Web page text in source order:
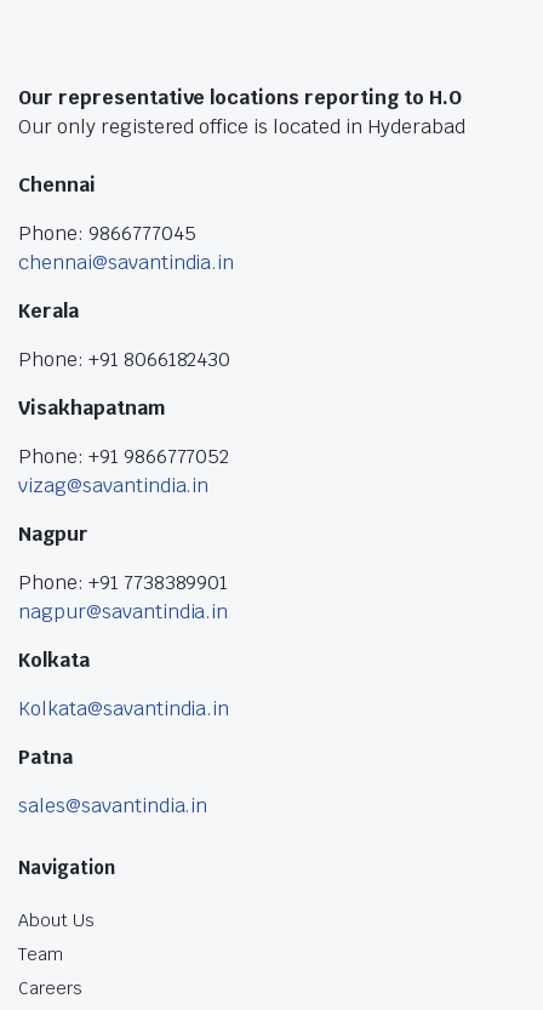
Our representative locations reporting to H.O
Our only registered office is located in Hyderabad
Chennai
Phone: 9866777045
chennai@savantindia.in
Kerala
Phone: +91 8066182430
Visakhapatnam
Phone: +91 9866777052
vizag@savantindia.in
Nagpur
Phone: +91 7738389901
nagpur@savantindia.in
Kolkata
Kolkata@savantindia.in
Patna
sales@savantindia.in
Navigation
About Us
Team
Careers